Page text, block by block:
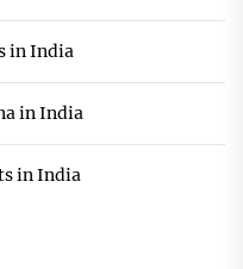
in India
in India
in India